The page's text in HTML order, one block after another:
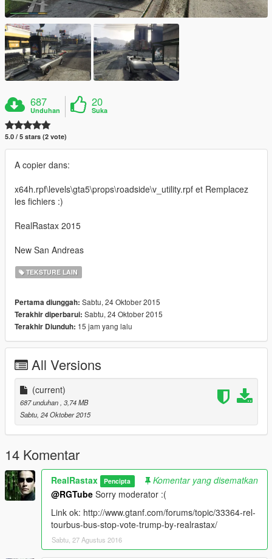
687
Unduhan
20
Suka
5.0 / 5 stars (2 vote)
A copier dans:
x64h.rpf\levels\gta5\props\roadside\v_utility.rpf et Remplacez
les fichiers :)
RealRastax 2015
New San Andreas
TEKSTURE LAIN
Pertama diunggah: Sabtu, 24 Oktober 2015
Terakhir diperbarui: Sabtu, 24 Oktober 2015
Terakhir Diunduh: 15 jam yang lalu
All Versions
(current)
687 unduhan , 3,74 MB
Sabtu, 24 Oktober 2015
14 Komentar
RealRastax Pencipta
Komentar yang disematkan
@RGTube Sorry moderator :(
Link ok: http://www.gtanf.com/forums/topic/33364-rel-
tourbus-bus-stop-vote-trump-by-realrastax/
Sabtu, 27 Agustus 2016